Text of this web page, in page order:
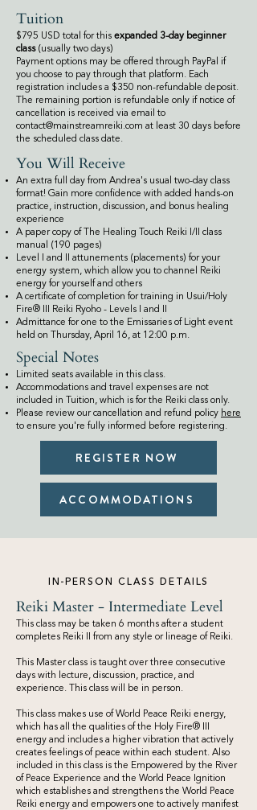
Tuition
$795 USD total for this expanded 3-day beginner
class (usually two days)
Payment options may be offered through PayPal if
you choose to pay through that platform. Each
registration includes a $350 non-refundable deposit.
The remaining portion is refundable only if notice of
cancellation is received via email to
contact@mainstreamreiki.com at least 30 days before
the scheduled class date.
You Will Receive
An extra full day from Andrea's usual two-day class
format! Gain more confidence with added hands-on
practice, instruction, discussion, and bonus healing
experience
A paper copy of The Healing Touch Reiki I/II class
manual (190 pages)
Level I and II attunements (placements) for your
energy system, which allow you to channel Reiki
energy for yourself and others
A certificate of completion for training in Usui/Holy
Fire® III Reiki Ryoho - Levels I and II
​Admittance for one to the Emissaries of Light event
held on Thursday, April 16, at 12:00 p.m.
Special Notes
Limited seats available in this class.
Accommodations and travel expenses are not
included in Tuition, which is for the Reiki class only.
Please review our cancellation and refund policy here
to ensure you're fully informed before registering.
REGISTER NOW
ACCOMMODATIONS
IN-PERSON CLASS DETAILS
Reiki Master - Intermediate Level
This class may be taken 6 months after a student
completes Reiki II from any style or lineage of Reiki.
This Master class is taught over three consecutive
days with lecture, discussion, practice, and
experience. This class will be in person.
This class makes use of World Peace Reiki energy,
which has all the qualities of the Holy Fire® III
energy and includes a higher vibration that actively
creates feelings of peace within each student. Also
included in this class is the Empowered by the River
of Peace Experience and the World Peace Ignition
which establishes and strengthens the World Peace
Reiki energy and empowers one to actively manifest